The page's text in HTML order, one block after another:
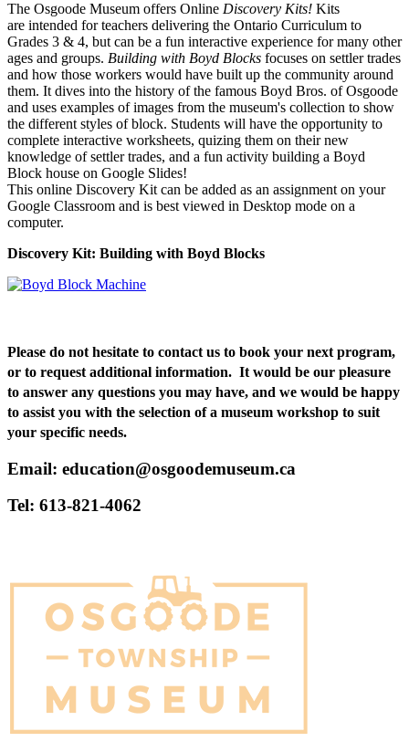
The Osgoode Museum offers Online Discovery Kits! Kits
are intended for teachers delivering the Ontario Curriculum to
Grades 3 & 4, but can be a fun interactive experience for many other
ages and groups. Building with Boyd Blocks focuses on settler trades
and how those workers would have built up the community around
them. It dives into the history of the famous Boyd Bros. of Osgoode
and uses examples of images from the museum's collection to show
the different styles of block. Students will have the opportunity to
complete interactive worksheets, quizing them on their new
knowledge of settler trades, and a fun activity building a Boyd
Block house on Google Slides!
This online Discovery Kit can be added as an assignment on your
Google Classroom and is best viewed in Desktop mode on a
computer.
Discovery Kit: Building with Boyd Blocks
Please do not hesitate to contact us to book your next program,
or to request additional information. It would be our pleasure
to answer any questions you may have, and we would be happy
to assist you with the selection of a museum workshop to suit
your specific needs.
Email: education@osgoodemuseum.ca
Tel: 613-821-4062